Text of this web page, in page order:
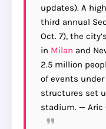
updates). A
third annual
Oct. 7), the
in Milan and
2.5 million
of events
structures set
stadium. — Aric